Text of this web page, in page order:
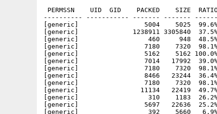
PERMSSN    UID  GID    PACKED    SIZE
---------- ----------- ------- -------
[generic]                 5004    5025  99.6%
[generic]              1238911 3305840  37.5%
[generic]                  460     948  48.5% -
[generic]                 7180    7320  98.1% -
[generic]                 5162    5162 100.0% -
[generic]                 7014   17992  39.0% -
[generic]                 7180    7320  98.1% -
[generic]                 8466   23244  36.4% -
[generic]                 7180    7320  98.1% -
[generic]                11134   22419  49.7%
[generic]                  310    1183  26.2% -
[generic]                 5697   22636  25.2% -
[generic]                  392    5660   6.9% -